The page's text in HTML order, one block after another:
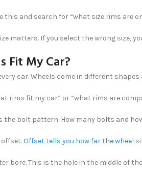
this and search for “what size rims are
matters. If you select the wrong size,
Fit My Car?
car. Wheels come in different
rims fit my car” or “what rims are
the bolt pattern. How many bolts and
Offset tells you how far the wheel
bore. This is the hole in the middle of